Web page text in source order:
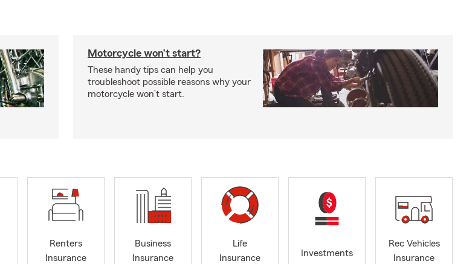
Motorcycle won’t start?
These handy tips can help you
troubleshoot possible reasons why your
motorcycle won’t start.
Renters
Insurance
Business
Insurance
Life
Insurance
Investments
Rec Vehicles
Insurance